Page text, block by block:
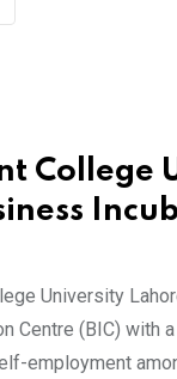
College
University
Centre (BIC) with
employment